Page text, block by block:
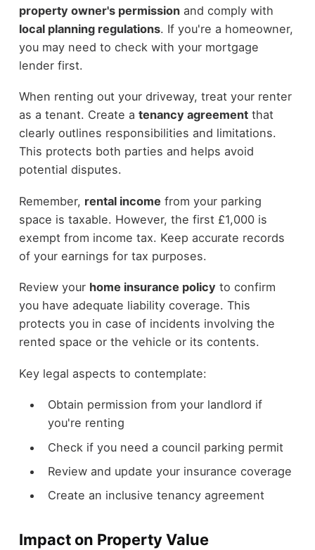
property owner's permissionand comply with
local planning regulations. If you're a homeowner,
you may need to check with your mortgage
lender first.
When renting out your driveway, treat your renter
as a tenant. Create a tenancy agreementthat
clearly outlines responsibilities and limitations.
This protects both parties and helps avoid
potential disputes.
Remember, rental income from your parking
space is taxable. However, the first £1,000 is
exempt from income tax. Keep accurate records
of your earnings for tax purposes.
Review your home insurance policy to confirm
you have adequate liability coverage. This
protects you in case of incidents involving the
rented space or the vehicle or its contents.
Key legal aspects to contemplate:
Obtain permission from your landlord if
you're renting
Check if you need a council parking permit
Review and update your insurance coverage
Create an inclusive tenancy agreement
Impact on Property Value